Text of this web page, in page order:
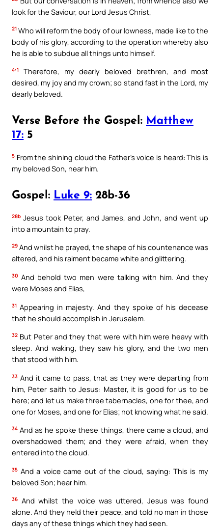
look for the Saviour, our Lord Jesus Christ,
21 Who will reform the body of our lowness, made like to the
body of his glory, according to the operation whereby also
he is able to subdue all things unto himself.
4:1
Therefore, my dearly beloved brethren, and most
desired, my joy and my crown; so stand fast in the Lord, my
dearly beloved.
Verse Before the Gospel: Matthew
17: 5
5 From the shining cloud the Father’s voice is heard: This is
my beloved Son, hear him.
Gospel: Luke 9: 28b-36
28b Jesus took Peter, and James, and John, and went up
into a mountain to pray.
29 And whilst he prayed, the shape of his countenance was
altered, and his raiment became white and glittering.
30 And behold two men were talking with him. And they
were Moses and Elias,
31 Appearing in majesty. And they spoke of his decease
that he should accomplish in Jerusalem.
32 But Peter and they that were with him were heavy with
sleep. And waking, they saw his glory, and the two men
that stood with him.
33 And it came to pass, that as they were departing from
him, Peter saith to Jesus: Master, it is good for us to be
here; and let us make three tabernacles, one for thee, and
one for Moses, and one for Elias; not knowing what he said.
34 And as he spoke these things, there came a cloud, and
overshadowed them; and they were afraid, when they
entered into the cloud.
35 And a voice came out of the cloud, saying: This is my
beloved Son; hear him.
36 And whilst the voice was uttered, Jesus was found
alone. And they held their peace, and told no man in those
days any of these things which they had seen.